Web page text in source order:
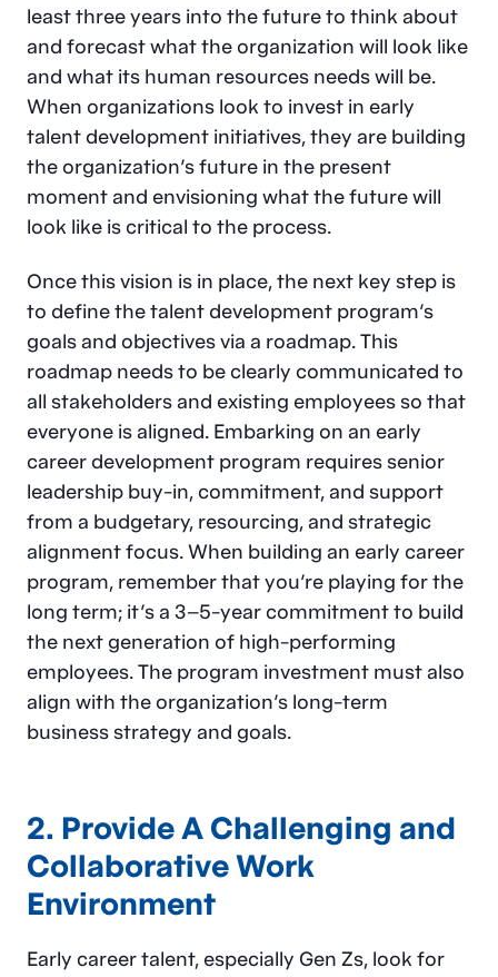
least three years into the future to think about
and forecast what the organization will look like
and what its human resources needs will be.
When organizations look to invest in early
talent development initiatives, they are building
the organization’s future in the present
moment and envisioning what the future will
look like is critical to the process.
Once this vision is in place, the next key step is
to define the talent development program’s
goals and objectives via a roadmap. This
roadmap needs to be clearly communicated to
all stakeholders and existing employees so that
everyone is aligned. Embarking on an early
career development program requires senior
leadership buy-in, commitment, and support
from a budgetary, resourcing, and strategic
alignment focus. When building an early career
program, remember that you’re playing for the
long term; it’s a 3–5-year commitment to build
the next generation of high-performing
employees. The program investment must also
align with the organization’s long-term
business strategy and goals.
2. Provide A Challenging and
Collaborative Work
Environment
Early career talent, especially Gen Zs, look for